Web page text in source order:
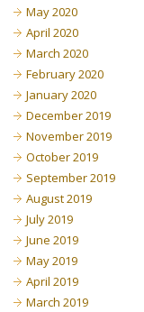
May 2020
April 2020
March 2020
February 2020
January 2020
December 2019
November 2019
October 2019
September 2019
August 2019
July 2019
June 2019
May 2019
April 2019
March 2019